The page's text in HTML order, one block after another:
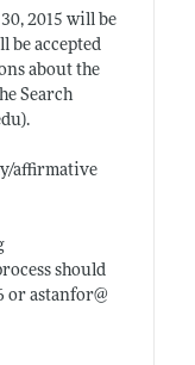
2015 will be
be accepted
about the
Search
.
affirmative
should
or astanfor@